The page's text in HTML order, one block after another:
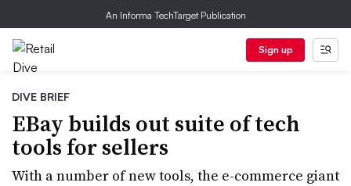
An Informa TechTarget Publication
Sign up
DIVE BRIEF
EBay builds out suite of tech
tools for sellers
With a number of new tools, the e-commerce giant